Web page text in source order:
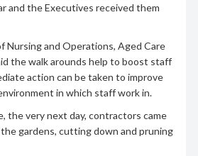
and the Executives received them
Nursing and Operations, Aged Care
the walk arounds help to boost staff
action can be taken to improve
in which staff work in.
the very next day, contractors came
gardens, cutting down and pruning